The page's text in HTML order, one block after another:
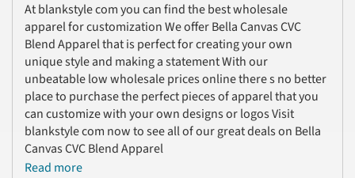
At blankstyle com you can find the best wholesale
apparel for customization We offer Bella Canvas CVC
Blend Apparel that is perfect for creating your own
unique style and making a statement With our
unbeatable low wholesale prices online there s no better
place to purchase the perfect pieces of apparel that you
can customize with your own designs or logos Visit
blankstyle com now to see all of our great deals on Bella
Canvas CVC Blend Apparel
Read more